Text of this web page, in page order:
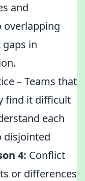
and
overlapping
in
– Teams that
find it difficult
each
disjointed
4: Conflict
or differences